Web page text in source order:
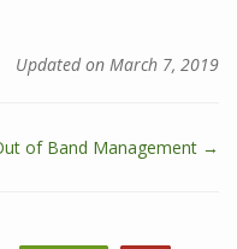
Updated on March 7, 2019
of Band Management →